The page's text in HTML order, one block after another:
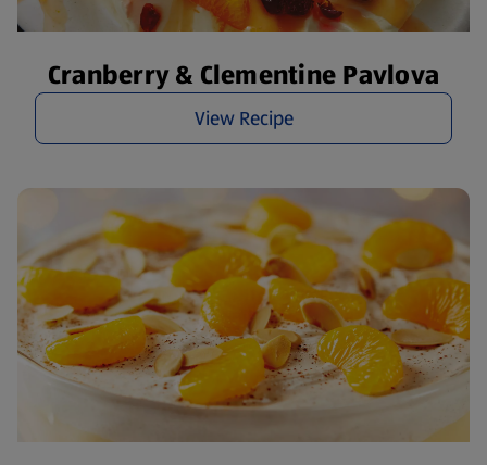
Cranberry & Clementine Pavlova
View Recipe